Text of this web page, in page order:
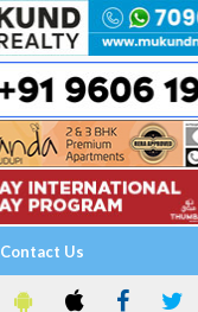
Contact Us